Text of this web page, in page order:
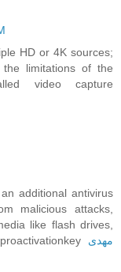
HD or 4K sources;
limitations of the
video capture
additional antivirus
malicious attacks,
like flash drives,
مهدی